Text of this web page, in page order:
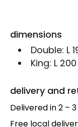
dimensions
Double: L
King: L
delivery and
Delivered in 2 –
Free local